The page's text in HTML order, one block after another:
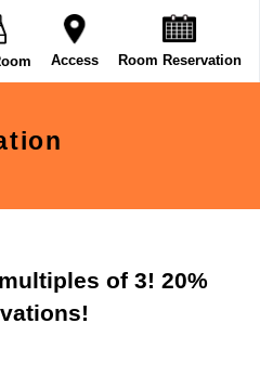
Access Room Reservation
of 3! 20%